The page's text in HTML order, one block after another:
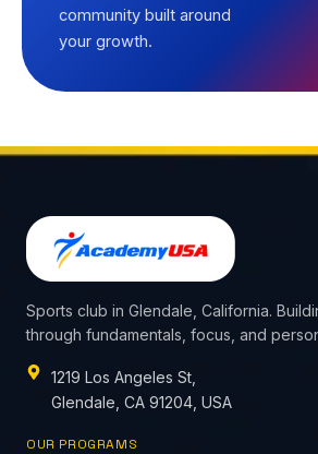
community built around
your growth.
Sports club in Glendale, California.
through fundamentals, focus, and
1219 Los Angeles St,
Glendale, CA 91204, USA
OUR PROGRAMS